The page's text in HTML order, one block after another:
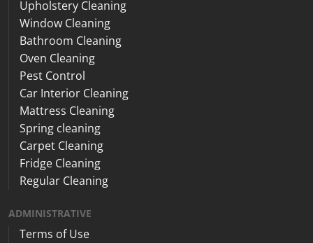
Upholstery Cleaning
Window Cleaning
Bathroom Cleaning
Oven Cleaning
Pest Control
Car Interior Cleaning
Mattress Cleaning
Spring cleaning
Carpet Cleaning
Fridge Cleaning
Regular Cleaning
ADMINISTRATIVE
Terms of Use